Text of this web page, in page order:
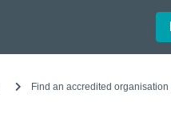
Find an accredited organisation